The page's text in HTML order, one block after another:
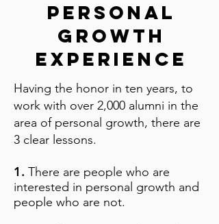
Personal
Growth
Experience
Having the honor in ten years, to
work with over 2,000 alumni in the
area of personal growth, there are
3 clear lessons.​
1. There are people who are
interested in personal growth and
people who are not.